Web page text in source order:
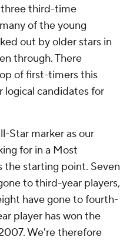
third-time
of the young
out by older stars in
through. There
of first-timers this
logical candidates for
Star marker as our
for in a Most
the starting point. Seven
to third-year players,
have gone to fourth-
player has won the
We're therefore